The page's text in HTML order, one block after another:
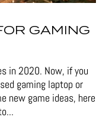
GAMING
in 2020. Now, if you
gaming laptop or
new game ideas, here